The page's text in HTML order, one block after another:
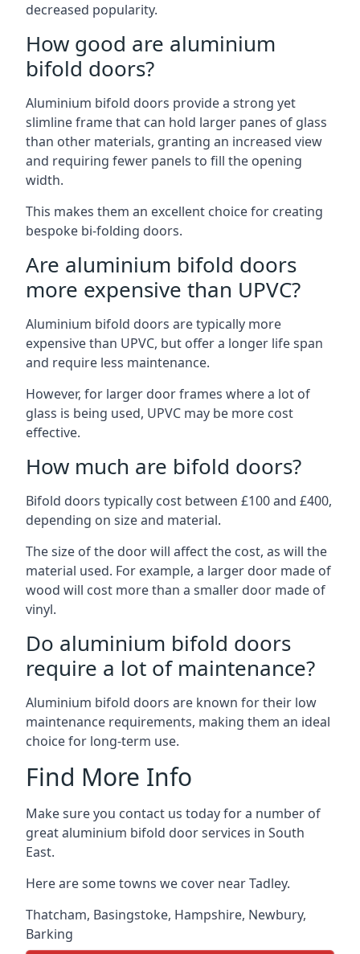
decreased popularity.
How good are aluminium
bifold doors?
Aluminium bifold doors provide a strong yet
slimline frame that can hold larger panes of glass
than other materials, granting an increased view
and requiring fewer panels to fill the opening
width.
This makes them an excellent choice for creating
bespoke bi-folding doors.
Are aluminium bifold doors
more expensive than UPVC?
Aluminium bifold doors are typically more
expensive than UPVC, but offer a longer life span
and require less maintenance.
However, for larger door frames where a lot of
glass is being used, UPVC may be more cost
effective.
How much are bifold doors?
Bifold doors typically cost between £100 and £400,
depending on size and material.
The size of the door will affect the cost, as will the
material used. For example, a larger door made of
wood will cost more than a smaller door made of
vinyl.
Do aluminium bifold doors
require a lot of maintenance?
Aluminium bifold doors are known for their low
maintenance requirements, making them an ideal
choice for long-term use.
Find More Info
Make sure you contact us today for a number of
great aluminium bifold door services in South
East.
Here are some towns we cover near Tadley.
Thatcham, Basingstoke, Hampshire, Newbury,
Barking